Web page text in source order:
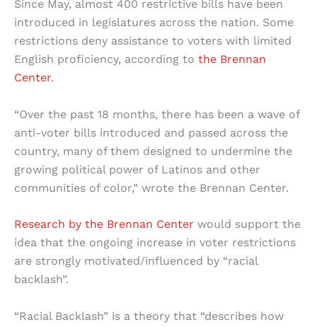
Since May, almost 400 restrictive bills have been
introduced in legislatures across the nation. Some
restrictions deny assistance to voters with limited
English proficiency, according to the Brennan
Center.
“Over the past 18 months, there has been a wave of
anti-voter bills introduced and passed across the
country, many of them designed to undermine the
growing political power of Latinos and other
communities of color,” wrote the Brennan Center.
Research by the Brennan Center would support the
idea that the ongoing increase in voter restrictions
are strongly motivated/influenced by “racial
backlash”.
“Racial Backlash” is a theory that “describes how